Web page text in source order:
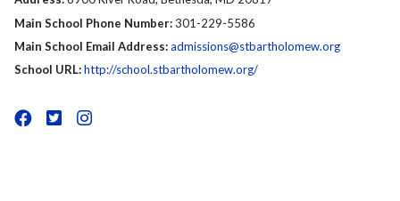
Main School Phone Number:301-229-5586
Main School Email Address:admissions@stbartholomew.org
School URL:http://school.stbartholomew.org/